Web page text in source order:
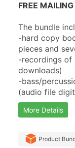
﻿FREE
The bundle
-hard copy
pieces and
-recordings of
downloads)
-bass/
(audio file
More Details
Product